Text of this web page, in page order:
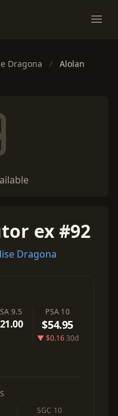
Dragona /
Alolan
ex #92
Dragona
9.5 PSA 10
$54.95
▼ $0.1630d
SGC 10